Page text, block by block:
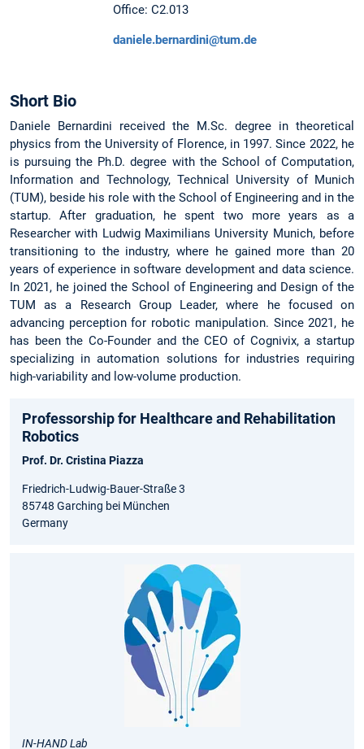
Office: C2.013
daniele.bernardini@tum.de
Short Bio
Daniele Bernardini received the M.Sc. degree in theoretical
physics from the University of Florence, in 1997. Since 2022, he
is pursuing the Ph.D. degree with the School of Computation,
Information and Technology, Technical University of Munich
(TUM), beside his role with the School of Engineering and in the
startup. After graduation, he spent two more years as a
Researcher with Ludwig Maximilians University Munich, before
transitioning to the industry, where he gained more than 20
years of experience in software development and data science.
In 2021, he joined the School of Engineering and Design of the
TUM as a Research Group Leader, where he focused on
advancing perception for robotic manipulation. Since 2021, he
has been the Co-Founder and the CEO of Cognivix, a startup
specializing in automation solutions for industries requiring
high-variability and low-volume production.
Professorship for Healthcare and Rehabilitation
Robotics
Prof. Dr. Cristina Piazza
Friedrich-Ludwig-Bauer-Straße 3
85748 Garching bei München
Germany
IN-HAND Lab